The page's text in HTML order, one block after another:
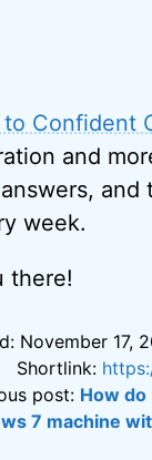
to Confident
and
and
week.
there!
November 17,
Shortlink:
post: How do
7 machine